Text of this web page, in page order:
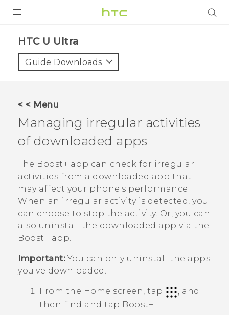
VIVE
VIVERSE
APPS
SUPPORT
HTC Devices
HTC U Ultra‎
Guide Downloads
< < Menu
Managing irregular activities
of downloaded apps
The Boost+ app can check for irregular
activities from a downloaded app that
may affect your phone's performance.
When an irregular activity is detected, you
can choose to stop the activity. Or, you can
also uninstall the downloaded app via the
Boost+ app.
Important:You can only uninstall the apps
you've downloaded.
From the Home screen, tap
, and
then find and tap Boost+